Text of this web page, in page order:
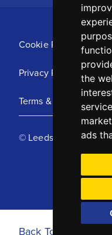
the
ads
Cookie Policy
Privacy Policy
Terms & Conditions
© Leeds United
Back To Top